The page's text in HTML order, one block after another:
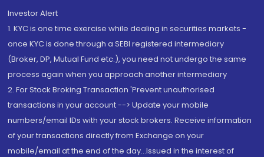
Investor Alert
1. KYC is one time exercise while dealing in securities markets -
once KYC is done through a SEBI registered intermediary
(Broker, DP, Mutual Fund etc.), you need not undergo the same
process again when you approach another intermediary
2. For Stock Broking Transaction 'Prevent unauthorised
transactions in your account --> Update your mobile
numbers/email IDs with your stock brokers. Receive information
of your transactions directly from Exchange on your
mobile/email at the end of the day...Issued in the interest of